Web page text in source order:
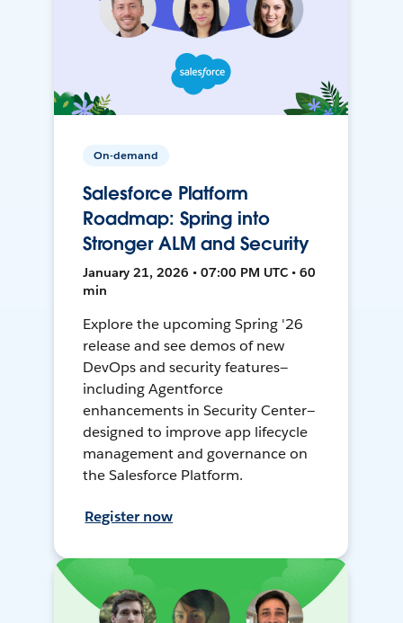
On-demand
Salesforce Platform
Roadmap: Spring into
Stronger ALM and Security
January 21, 2026 • 07:00 PM UTC • 60
min
Explore the upcoming Spring '26
release and see demos of new
DevOps and security features—
including Agentforce
enhancements in Security Center—
designed to improve app lifecycle
management and governance on
the Salesforce Platform.
Register now